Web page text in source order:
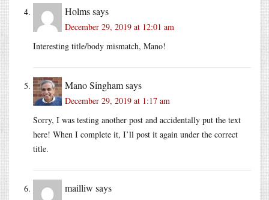
Holmssays
December 29, 2019 at 12:01 am
Interesting title/body mismatch, Mano!
Mano Singhamsays
December 29, 2019 at 1:17 am
Sorry, I was testing another post and accidentally put the text
here! When I complete it, I’ll post it again under the correct
title.
mailliw says